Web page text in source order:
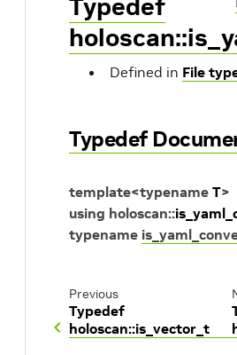
Typedef
Defined in File
Typedef
template<typename T>
using holoscan::
typename
Previous
Typedef
holoscan::is_vector_t